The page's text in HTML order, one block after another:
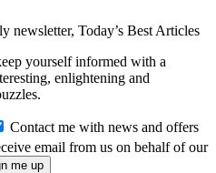
newsletter, Today’s Best Articles
yourself informed with a
enlightening and
Contact me with news and offers
email from us on behalf of our